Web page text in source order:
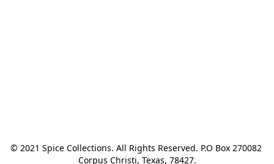
© 2021 Spice Collections. All Rights Reserved. P.O Box 270082
Corpus Christi, Texas, 78427.